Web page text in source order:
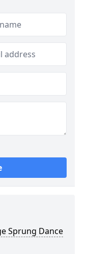
Sprung Dance